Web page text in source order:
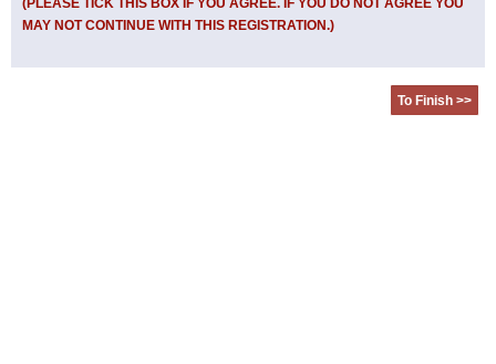
(PLEASE TICK THIS BOX IF YOU AGREE. IF YOU DO NOT AGREE YOU
MAY NOT CONTINUE WITH THIS REGISTRATION.)